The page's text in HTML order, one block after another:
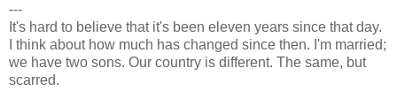
---
It's hard to believe that it's been eleven years since that day.
I think about how much has changed since then. I'm married;
we have two sons. Our country is different. The same, but
scarred.